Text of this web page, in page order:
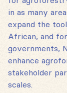
in as many
expand the
African, and
governments,
enhance
stakeholder
scales.